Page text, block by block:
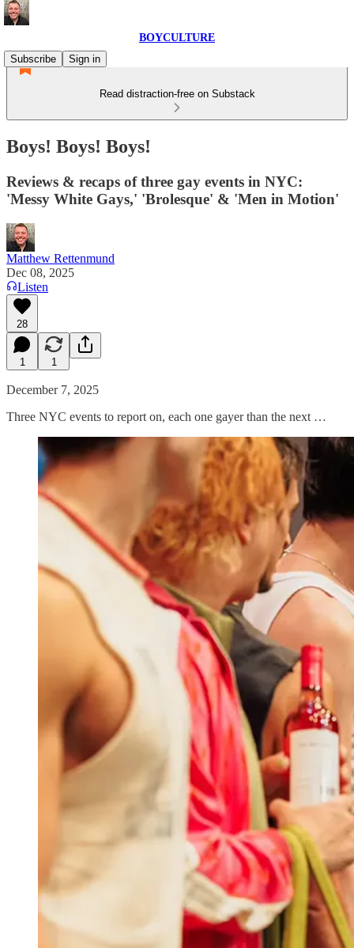
BOYCULTURE
Subscribe
Sign in
Read distraction-free on Substack
Boys! Boys! Boys!
Reviews & recaps of three gay events in NYC:
'Messy White Gays,' 'Brolesque' & 'Men in Motion'
Matthew Rettenmund
Dec 08, 2025
Listen
28
1 1
December 7, 2025
Three NYC events to report on, each one gayer than the next …